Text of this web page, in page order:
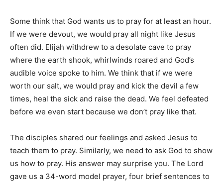
Some think that God wants us to pray for at least an hour.
If we were devout, we would pray all night like Jesus
often did. Elijah withdrew to a desolate cave to pray
where the earth shook, whirlwinds roared and God’s
audible voice spoke to him. We think that if we were
worth our salt, we would pray and kick the devil a few
times, heal the sick and raise the dead. We feel defeated
before we even start because we don’t pray like that.
The disciples shared our feelings and asked Jesus to
teach them to pray. Similarly, we need to ask God to show
us how to pray. His answer may surprise you. The Lord
gave us a 34-word model prayer, four brief sentences to